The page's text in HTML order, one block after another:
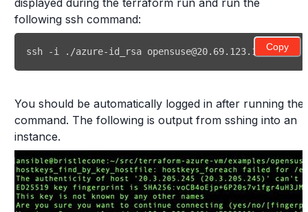
displayed during the terraform run and run the
following ssh command:
Copy
ssh -i ./azure-id_rsa opensuse@20.69.123.141
You should be automatically logged in after running the
command. The following is output from sshing into an
instance.